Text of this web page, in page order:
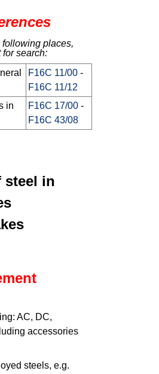
places,
for search:
F16C 11/00 -
F16C 11/12
in
F16C 17/00 -
F16C 43/08
steel in
AC, DC,
accessories
steels, e.g.